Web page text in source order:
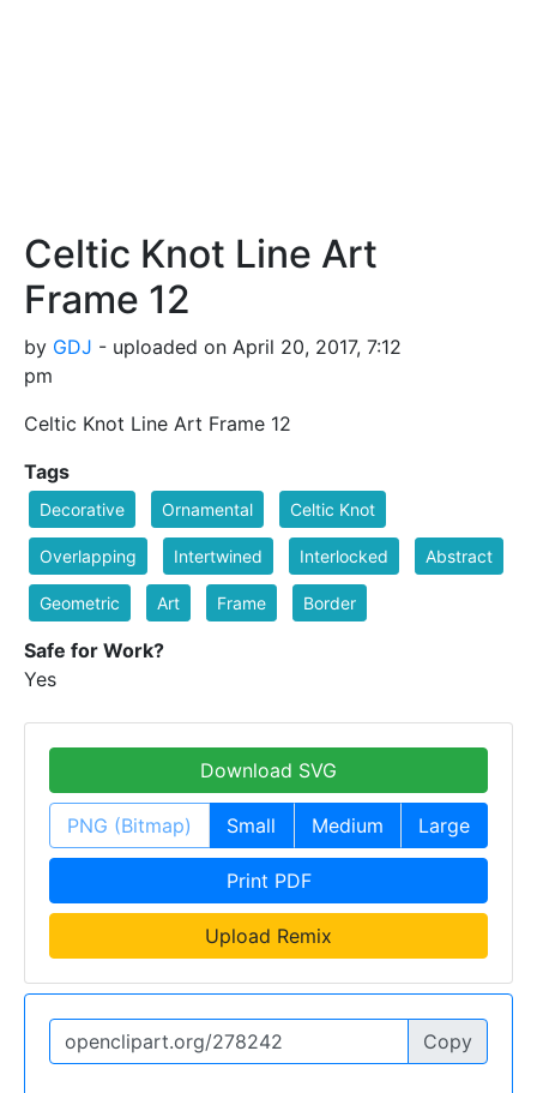
Celtic Knot Line Art
Frame 12
by GDJ - uploaded on April 20, 2017, 7:12
pm
Celtic Knot Line Art Frame 12
Tags
Decorative Ornamental Celtic Knot
Overlapping Intertwined Interlocked Abstract
Geometric Art Frame Border
Safe for Work?
Yes
Download SVG
PNG (Bitmap) Small Medium Large
Print PDF
Upload Remix
Copy